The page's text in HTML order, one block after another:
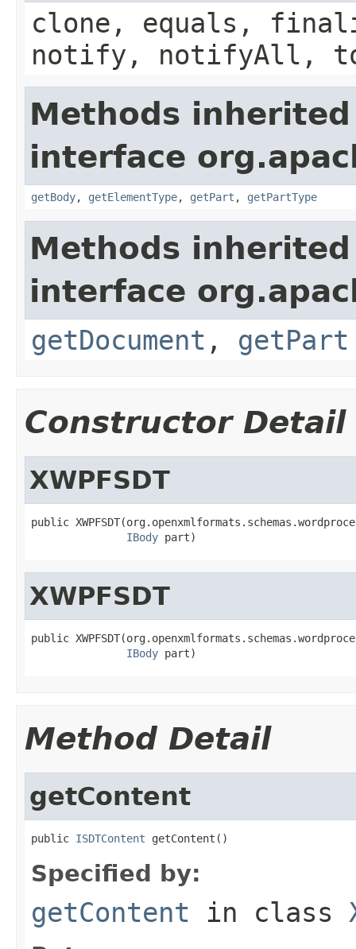
clone, equals,
notify, notifyAll,
Methods
interface
getBody, getElementType, getPart , getPartType
Methods
interface
getDocument , getPart
Constructor Detail
XWPFSDT
public
IBody part)
XWPFSDT
public
IBody part)
Method Detail
getContent
public ISDTContent getContent()
Specified by:
getContent in class